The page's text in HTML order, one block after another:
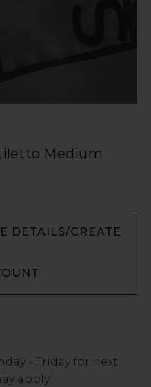
Medium
DETAILS/CREATE
- Friday for next
apply.